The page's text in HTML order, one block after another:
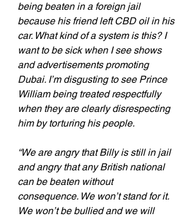
being beaten in a foreign jail
because his friend left CBD oil in his
car. What kind of a system is this? I
want to be sick when I see shows
and advertisements promoting
Dubai. I’m disgusting to see Prince
William being treated respectfully
when they are clearly disrespecting
him by torturing his people.
“We are angry that Billy is still in jail
and angry that any British national
can be beaten without
consequence. We won’t stand for it.
We won’t be bullied and we will